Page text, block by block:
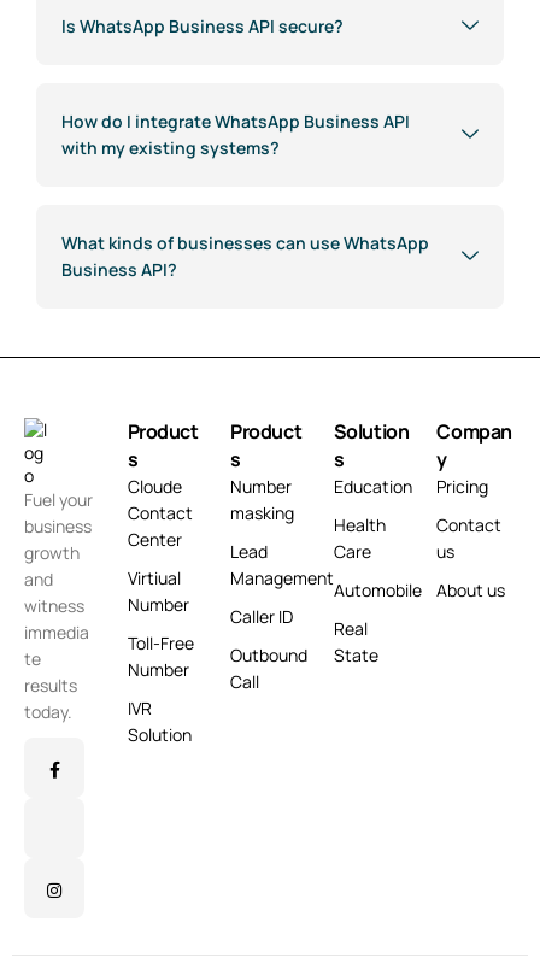
Is WhatsApp Business API secure?
How do I integrate WhatsApp Business API
with my existing systems?
What kinds of businesses can use WhatsApp
Business API?
Fuel your
business
growth
and
witness
immedia
te
results
today.
Product
s
Cloude
Contact
Center
Virtiual
Number
Toll-Free
Number
IVR
Solution
Product
s
Number
masking
Lead
Management
Caller ID
Outbound
Call
Solution
s
Education
Health
Care
Automobile
Real
State
Compan
y
Pricing
Contact
us
About us